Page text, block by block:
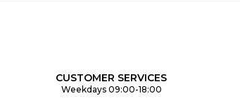
CUSTOMER SERVICES
Weekdays 09:00-18:00